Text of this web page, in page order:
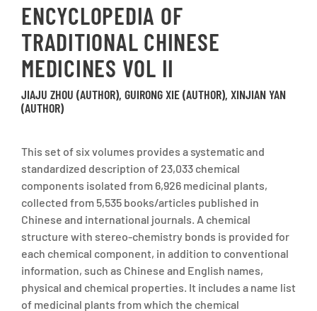
ENCYCLOPEDIA OF
TRADITIONAL CHINESE
MEDICINES VOL II
JIAJU ZHOU (AUTHOR), GUIRONG XIE (AUTHOR), XINJIAN YAN
(AUTHOR)
This set of six volumes provides a systematic and
standardized description of 23,033 chemical
components isolated from 6,926 medicinal plants,
collected from 5,535 books/articles published in
Chinese and international journals. A chemical
structure with stereo-chemistry bonds is provided for
each chemical component, in addition to conventional
information, such as Chinese and English names,
physical and chemical properties. It includes a name list
of medicinal plants from which the chemical